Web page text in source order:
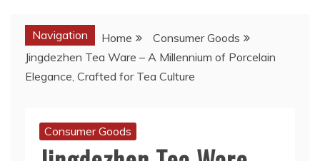
Navigation Home
Consumer Goods
Jingdezhen Tea Ware – A Millennium of Porcelain
Elegance, Crafted for Tea Culture
Consumer Goods